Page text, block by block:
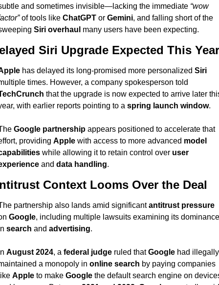
and sometimes invisible—lacking the immediate “wow
of tools like ChatGPT or Gemini, and falling short of the
Siri overhaul many users have been expecting.
Siri Upgrade Expected This Year
has delayed its long-promised more personalized Siri
that the upgrade is now expected to arrive later
with earlier reports pointing to a spring launch window.
Google partnership appears positioned to accelerate that
providing Apple with access to more advanced model
while allowing it to retain control over user
and data handling.
Context Looms Over the Deal
partnership also lands amid significant antitrust pressure
Google, including multiple lawsuits examining its dominance
search and advertising.
August 2024, a federal judge ruled that Google had illegally
a monopoly in online search by paying companies
Apple to make Google the default search engine on